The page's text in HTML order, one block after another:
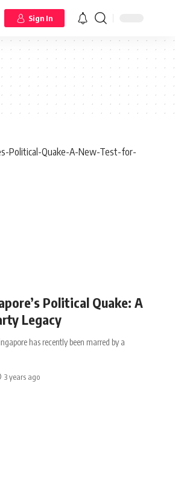
Sign In
Political Quake: A
Legacy
has recently been marred by a
3 years ago